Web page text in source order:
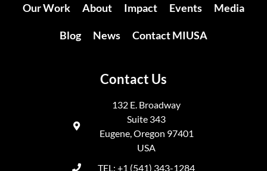
Our Work About Impact Events Media
Blog News Contact MIUSA
Contact Us
132 E. Broadway
Suite 343
Eugene, Oregon 97401
USA
TEL: +1 (541) 343-1284